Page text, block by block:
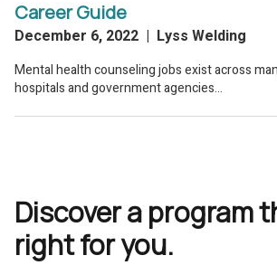
Discover a program
right for you.